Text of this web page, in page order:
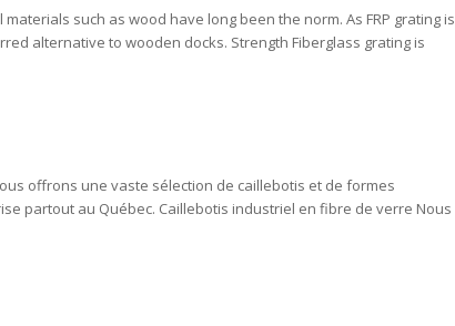
such as wood have long been the norm. As FRP grating is
alternative to wooden docks. Strength Fiberglass grating is
offrons une vaste sélection de caillebotis et de formes
partout au Québec. Caillebotis industriel en fibre de verre Nous